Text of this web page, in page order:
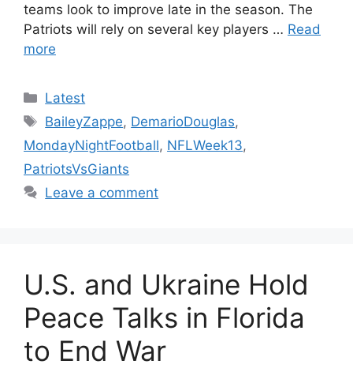
teams look to improve late in the season. The
Patriots will rely on several key players … Read
more
Categories
Latest
Tags
BaileyZappe, DemarioDouglas,
MondayNightFootball, NFLWeek13,
PatriotsVsGiants
Leave a comment
U.S. and Ukraine Hold
Peace Talks in Florida
to End War